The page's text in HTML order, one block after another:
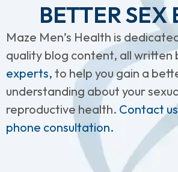
BETTER SEX
Maze Men’s Health is
quality blog content, all written
experts, to help you gain a
understanding about your
reproductive health. Contact
phone consultation.